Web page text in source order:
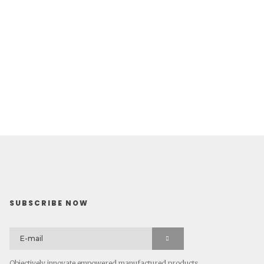
SUBSCRIBE NOW